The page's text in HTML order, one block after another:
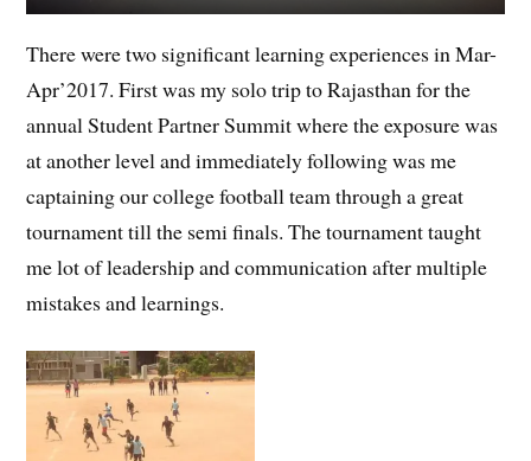
There were two significant learning experiences in Mar-
Apr’2017. First was my solo trip to Rajasthan for the
annual Student Partner Summit where the exposure was
at another level and immediately following was me
captaining our college football team through a great
tournament till the semi finals. The tournament taught
me lot of leadership and communication after multiple
mistakes and learnings.